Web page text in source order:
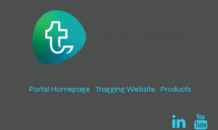
Portal Homepage Tragging Website Products